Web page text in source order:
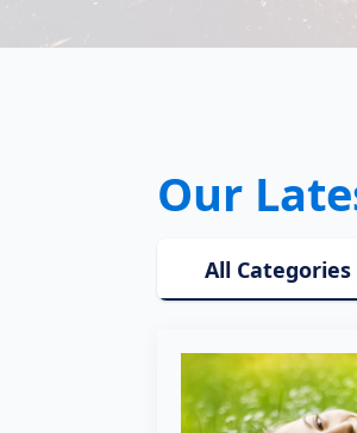
Our
All Categories